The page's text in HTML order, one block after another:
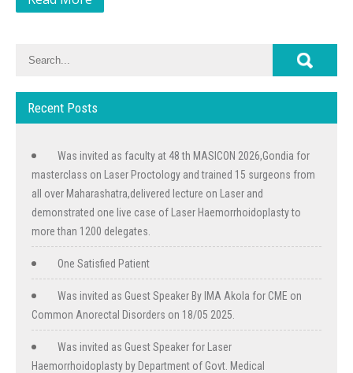
Recent Posts
Was invited as faculty at 48 th MASICON 2026,Gondia for
masterclass on Laser Proctology and trained 15 surgeons from
all over Maharashatra,delivered lecture on Laser and
demonstrated one live case of Laser Haemorrhoidoplasty to
more than 1200 delegates.
One Satisfied Patient
Was invited as Guest Speaker By IMA Akola for CME on
Common Anorectal Disorders on 18/05 2025.
Was invited as Guest Speaker for Laser
Haemorrhoidoplasty by Department of Govt. Medical